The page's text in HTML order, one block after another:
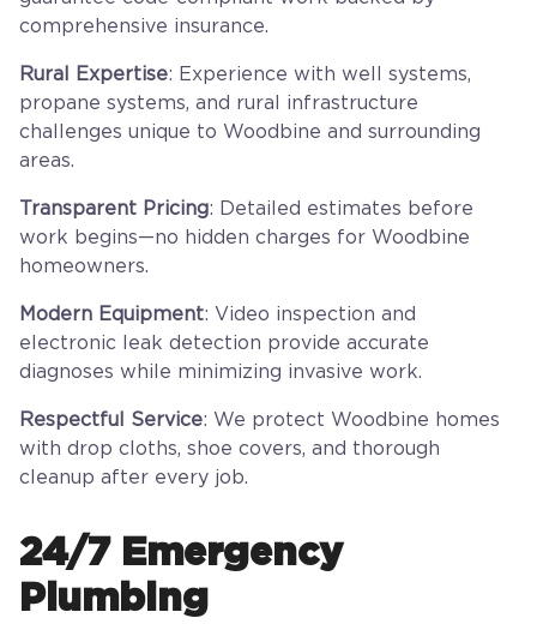
comprehensive insurance.
Rural Expertise: Experience with well systems,
propane systems, and rural infrastructure
challenges unique to Woodbine and surrounding
areas.
Transparent Pricing: Detailed estimates before
work begins—no hidden charges for Woodbine
homeowners.
Modern Equipment: Video inspection and
electronic leak detection provide accurate
diagnoses while minimizing invasive work.
Respectful Service: We protect Woodbine homes
with drop cloths, shoe covers, and thorough
cleanup after every job.
24/7 Emergency
Plumbing